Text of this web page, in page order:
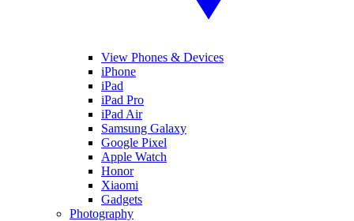
View Phones & Devices
iPhone
iPad
iPad Pro
iPad Air
Samsung Galaxy
Google Pixel
Apple Watch
Honor
Xiaomi
Gadgets
Photography